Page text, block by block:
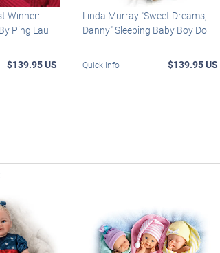
Winner:
Ping Lau
$139.95 US
Linda Murray "Sweet Dreams,
Danny" Sleeping Baby Boy Doll
Quick Info $139.95 US